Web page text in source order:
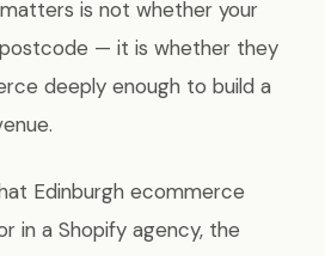
is not whether your
— it is whether they
deeply enough to build a
Edinburgh ecommerce
in a Shopify agency, the